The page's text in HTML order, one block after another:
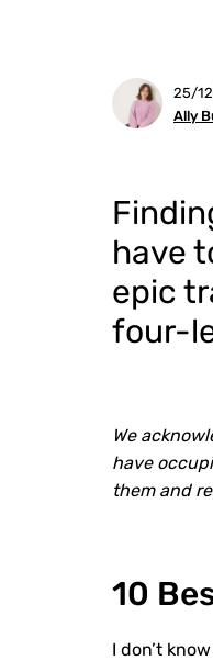
25/
Ally
have
epic
four-
We
have
them and
10
I don’t